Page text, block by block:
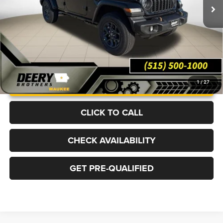
1/27
Int.
UNLOCK INSTANT PRICE
CLICK TO CALL
CHECK AVAILABILITY
GET PRE-QUALIFIED